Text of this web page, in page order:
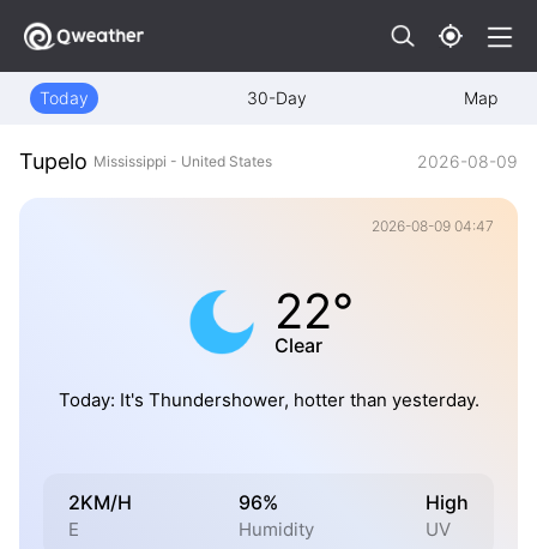
Today 30-Day Map
Tupelo Mississippi - United States 2026-08-09
2026-08-09 04:47
22°
Clear
Today: It's Thundershower, hotter than yesterday.
2KM/H
E
96%
Humidity
High
UV